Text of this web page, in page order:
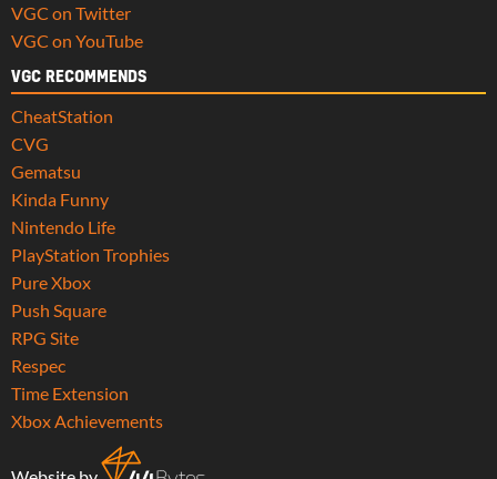
VGC on Twitter
VGC on YouTube
VGC RECOMMENDS
CheatStation
CVG
Gematsu
Kinda Funny
Nintendo Life
PlayStation Trophies
Pure Xbox
Push Square
RPG Site
Respec
Time Extension
Xbox Achievements